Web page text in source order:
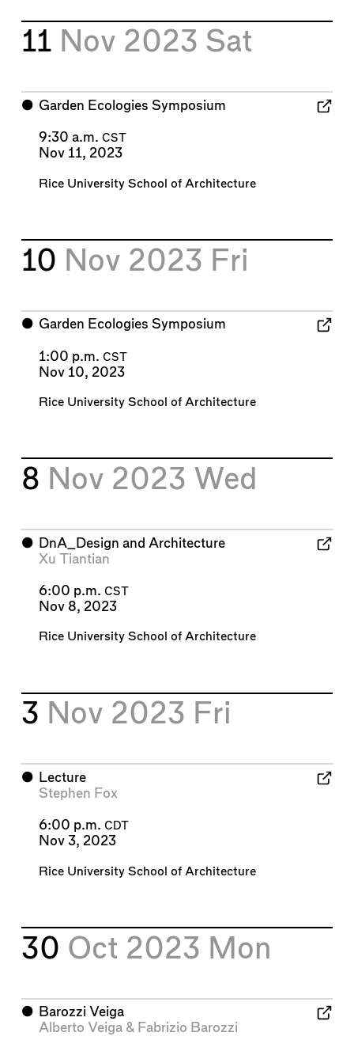
11 Nov 2023 Sat
⬤ Garden Ecologies Symposium
9:30 a.m. CST
Nov 11, 2023
Rice University School of Architecture
10 Nov 2023 Fri
⬤ Garden Ecologies Symposium
1:00 p.m. CST
Nov 10, 2023
Rice University School of Architecture
8 Nov 2023 Wed
⬤ DnA_Design and Architecture
Xu Tiantian
6:00 p.m. CST
Nov 8, 2023
Rice University School of Architecture
3 Nov 2023 Fri
⬤ Lecture
Stephen Fox
6:00 p.m. CDT
Nov 3, 2023
Rice University School of Architecture
30 Oct 2023 Mon
⬤ Barozzi Veiga
Alberto Veiga& Fabrizio Barozzi